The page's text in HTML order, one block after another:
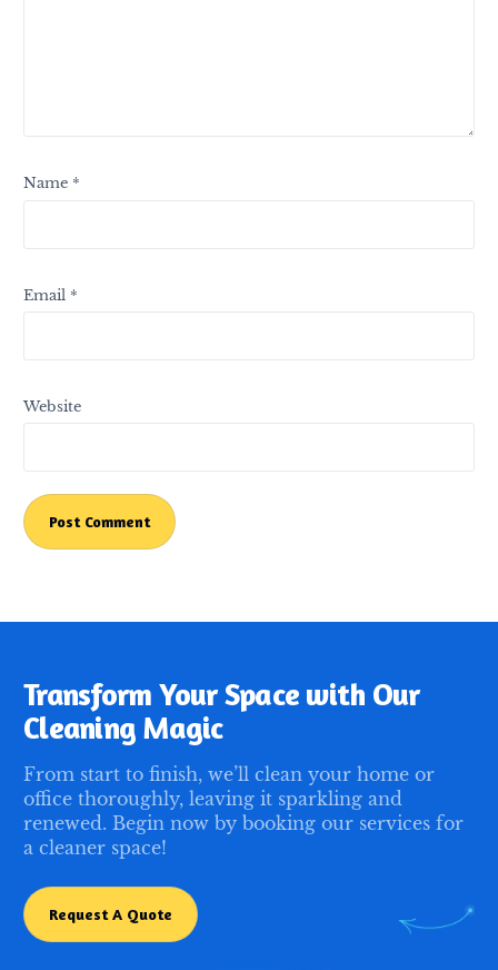
Name *
Email *
Website
Transform Your Space with Our
Cleaning Magic
From start to finish, we’ll clean your home or
office thoroughly, leaving it sparkling and
renewed. Begin now by booking our services for
a cleaner space!
Request A Quote